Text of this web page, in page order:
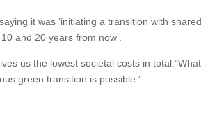
it was ‘initiating a transition with shared
and 20 years from now’.
us the lowest societal costs in total.“What
green transition is possible.”